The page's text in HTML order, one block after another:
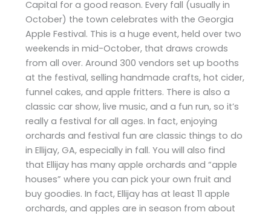
Capital for a good reason. Every fall (usually in
October) the town celebrates with the Georgia
Apple Festival. This is a huge event, held over two
weekends in mid-October, that draws crowds
from all over. Around 300 vendors set up booths
at the festival, selling handmade crafts, hot cider,
funnel cakes, and apple fritters. There is also a
classic car show, live music, and a fun run, so it’s
really a festival for all ages. In fact, enjoying
orchards and festival fun are classic things to do
in Ellijay, GA, especially in fall. You will also find
that Ellijay has many apple orchards and “apple
houses” where you can pick your own fruit and
buy goodies. In fact, Ellijay has at least 11 apple
orchards, and apples are in season from about